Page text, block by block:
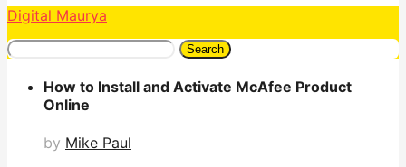
Digital Maurya
Search
How to Install and Activate McAfee Product
Online
by Mike Paul